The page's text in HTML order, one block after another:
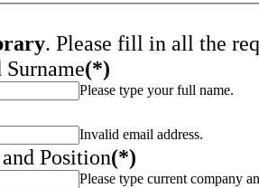
. Please fill in all the
Surname(*)
Please type your full name.
Invalid email address.
Position(*)
Please type current company